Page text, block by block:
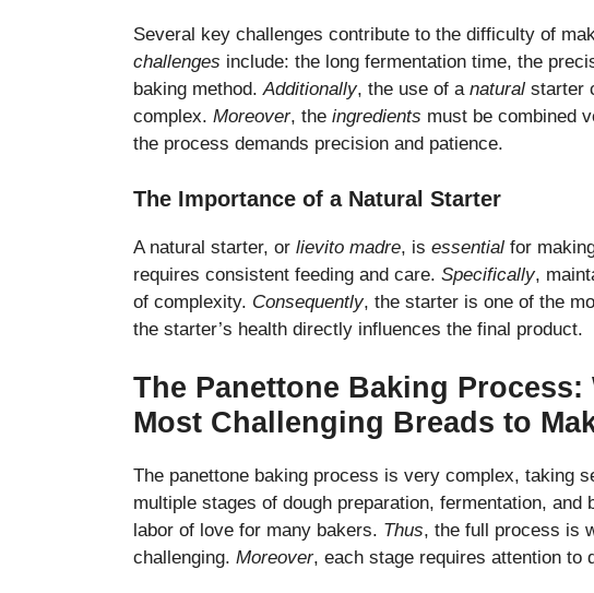
Several key challenges contribute to the difficulty of
challenges include: the long fermentation time, the
baking method.Additionally, the use of a natural starter
complex. Moreover, the ingredients must be combined
the process demands precision and patience.
The Importance of a Natural Starter
A natural starter, or lievito madre, is essential for
requires consistent feeding and care. Specifically,
of complexity. Consequently, the starter is one of the
the starter’s health directly influences the final product.
The Panettone Baking Process:
Most Challenging Breads to
The panettone baking process is very complex, taking
multiple stages of dough preparation, fermentation, and
labor of love for many bakers. Thus, the full process is
challenging. Moreover, each stage requires attention to